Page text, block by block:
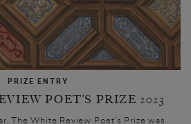
PRIZE ENTRY
POET’S PRIZE 2023
The White Review Poet’s Prize was